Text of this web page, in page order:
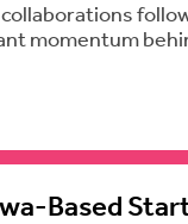
momentum
Based